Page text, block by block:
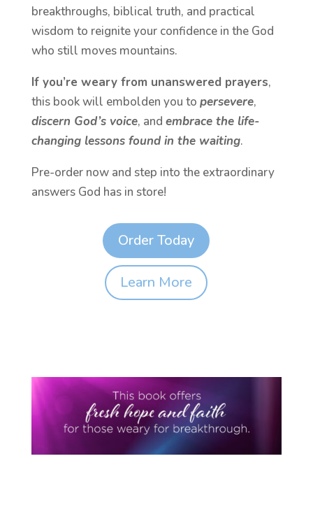
breakthroughs, biblical truth, and practical
wisdom to reignite your confidence in the God
who still moves mountains.
If you’re weary from unanswered prayers,
this book will embolden you to persevere,
discern God’s voice, and embrace the life-
changing lessons found in the waiting.
Pre-order now and step into the extraordinary
answers God has in store!
Order Today
Learn More